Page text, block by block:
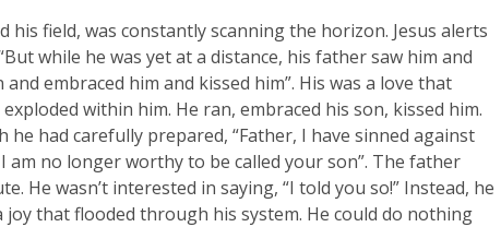
his field, was constantly scanning the horizon. Jesus alerts
while he was yet at a distance, his father saw him and
embraced him and kissed him”. His was a love that
within him. He ran, embraced his son, kissed him.
he had carefully prepared, “Father, I have sinned against
am no longer worthy to be called your son”. The father
He wasn’t interested in saying, “I told you so!” Instead, he
joy that flooded through his system. He could do nothing